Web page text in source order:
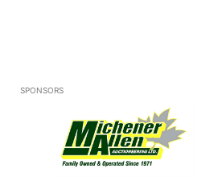
SPONSORS